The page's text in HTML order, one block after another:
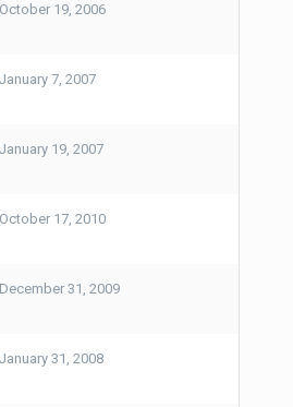
October 19, 2006
January 7, 2007
January 19, 2007
October 17, 2010
December 31, 2009
January 31, 2008